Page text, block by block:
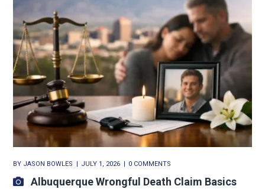
BY JASON BOWLES JULY 1, 2026 0 COMMENTS
Albuquerque Wrongful Death Claim Basics